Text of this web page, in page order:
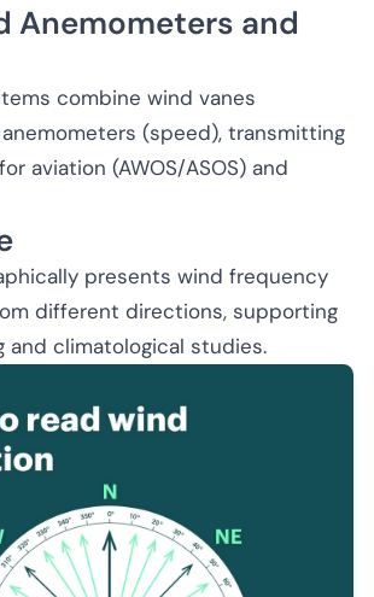
Anemometers and
combine wind vanes
(speed), transmitting
aviation (AWOS/ASOS) and
presents wind frequency
different directions, supporting
and climatological studies.